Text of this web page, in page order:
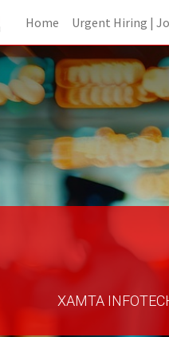
Home Urgent Hiring |
XAMTA